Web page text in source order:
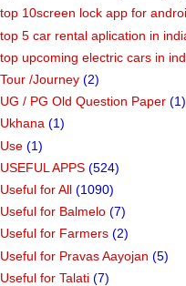
top 10screen lock app for
top 5 car rental aplication in
top upcoming electric cars in
Tour /Journey (2)
UG / PG Old Question Paper (1)
Ukhana (1)
Use (1)
USEFUL APPS (524)
Useful for All (1090)
Useful for Balmelo (7)
Useful for Farmers (2)
Useful for Pravas Aayojan (5)
Useful for Talati (7)